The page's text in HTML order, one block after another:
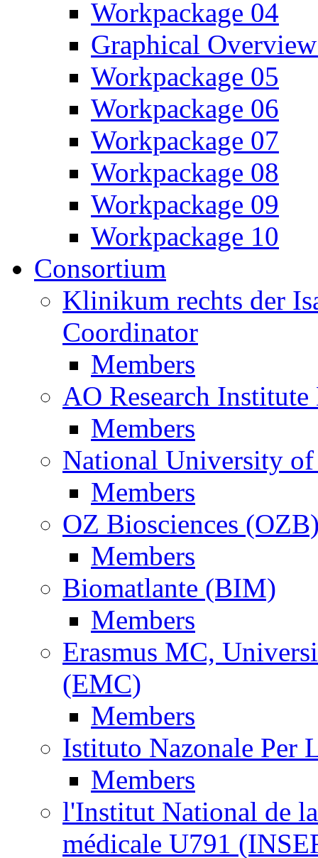
Workpackage 04
Graphical
Workpackage 05
Workpackage 06
Workpackage 07
Workpackage 08
Workpackage 09
Workpackage 10
Consortium
Klinikum rechts der
Coordinator
Members
AO Research
Members
National University
Members
OZ Biosciences
Members
Biomatlante (BIM)
Members
Erasmus MC,
(EMC)
Members
Istituto Nazonale Per
Members
l'Institut National de
médicale U791